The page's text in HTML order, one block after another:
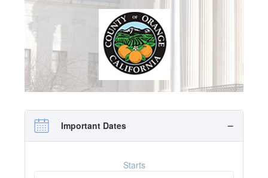
Important Dates
Starts